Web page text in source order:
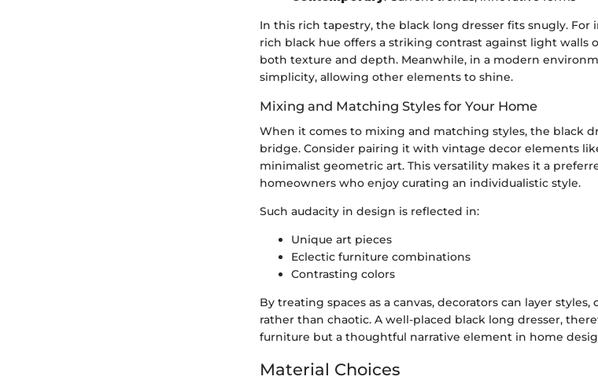
In this rich tapestry, the black long dresser fits snugly. For
rich black hue offers a striking contrast against light walls
both texture and depth. Meanwhile, in a modern
simplicity, allowing other elements to shine.
Mixing and Matching Styles for Your Home
When it comes to mixing and matching styles, the black
bridge. Consider pairing it with vintage decor elements
minimalist geometric art. This versatility makes it a
homeowners who enjoy curating an individualistic style.
Such audacity in design is reflected in:
Unique art pieces
Eclectic furniture combinations
Contrasting colors
By treating spaces as a canvas, decorators can layer
rather than chaotic. A well-placed black long dresser,
furniture but a thoughtful narrative element in home
Material Choices